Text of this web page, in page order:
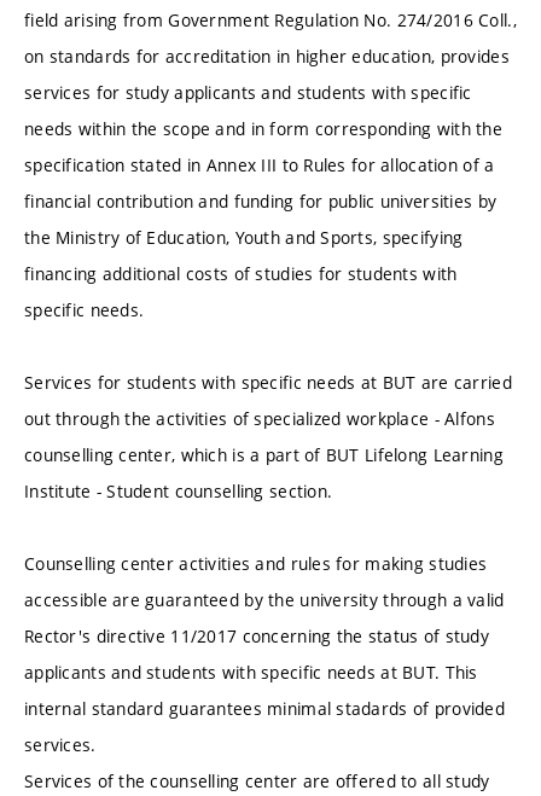
field arising from Government Regulation No. 274/2016 Coll.,
on standards for accreditation in higher education, provides
services for study applicants and students with specific
needs within the scope and in form corresponding with the
specification stated in Annex III to Rules for allocation of a
financial contribution and funding for public universities by
the Ministry of Education, Youth and Sports, specifying
financing additional costs of studies for students with
specific needs.
Services for students with specific needs at BUT are carried
out through the activities of specialized workplace - Alfons
counselling center, which is a part of BUT Lifelong Learning
Institute - Student counselling section.
Counselling center activities and rules for making studies
accessible are guaranteed by the university through a valid
Rector's directive 11/2017 concerning the status of study
applicants and students with specific needs at BUT. This
internal standard guarantees minimal stadards of provided
services.
Services of the counselling center are offered to all study